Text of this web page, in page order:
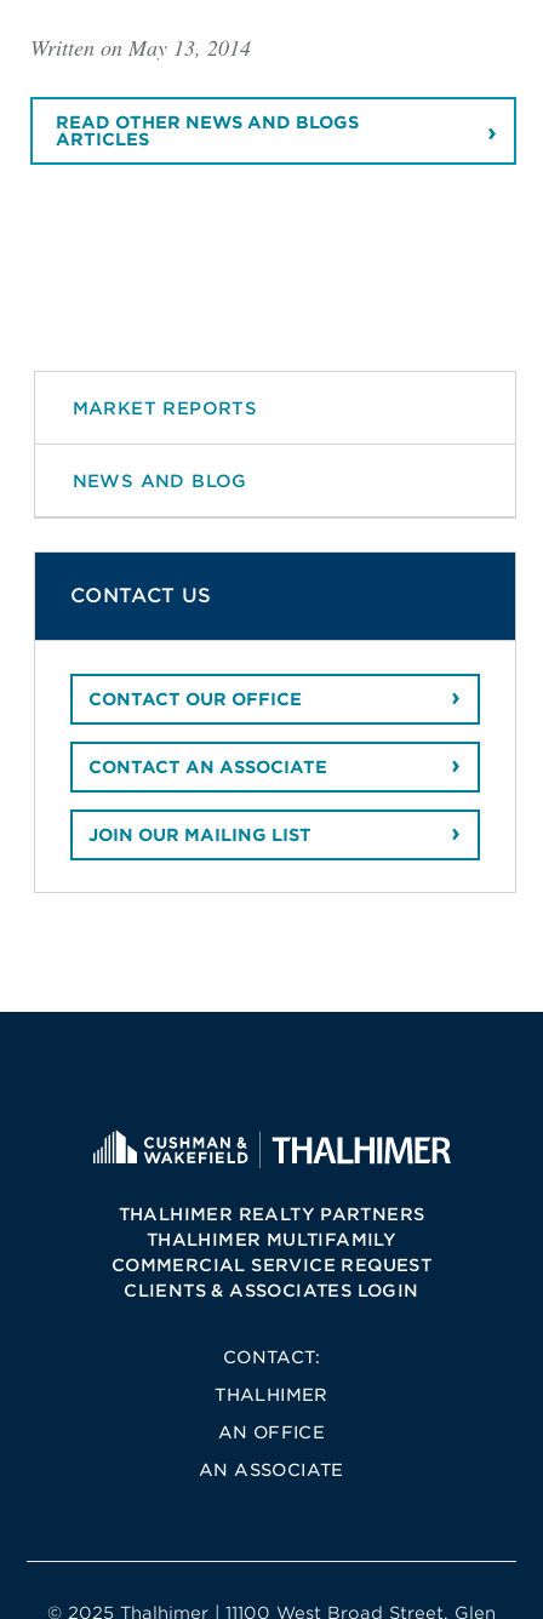
Written on May 13, 2014
READ OTHER NEWS AND BLOGS
ARTICLES
MARKET REPORTS
NEWS AND BLOG
CONTACT US
CONTACT OUR OFFICE
CONTACT AN ASSOCIATE
JOIN OUR MAILING LIST
THALHIMER REALTY PARTNERS
THALHIMER MULTIFAMILY
COMMERCIAL SERVICE REQUEST
CLIENTS & ASSOCIATES LOGIN
CONTACT:
THALHIMER
AN OFFICE
AN ASSOCIATE
© 2025 Thalhimer | 11100 West Broad Street, Glen